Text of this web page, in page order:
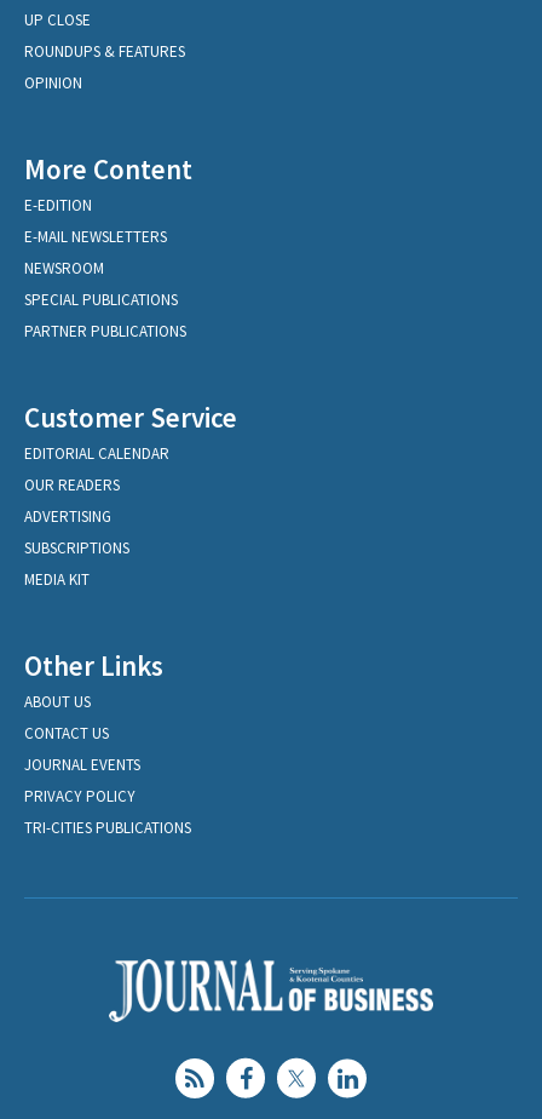
UP CLOSE
ROUNDUPS & FEATURES
OPINION
More Content
E-EDITION
E-MAIL NEWSLETTERS
NEWSROOM
SPECIAL PUBLICATIONS
PARTNER PUBLICATIONS
Customer Service
EDITORIAL CALENDAR
OUR READERS
ADVERTISING
SUBSCRIPTIONS
MEDIA KIT
Other Links
ABOUT US
CONTACT US
JOURNAL EVENTS
PRIVACY POLICY
TRI-CITIES PUBLICATIONS